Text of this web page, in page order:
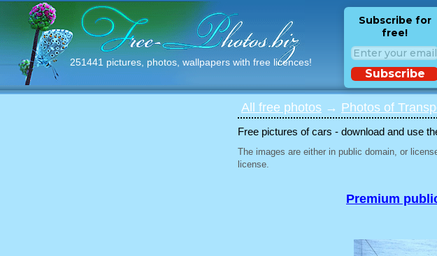
251441 pictures, photos, wallpapers with free licences!
Subscribe for
free!
Subscribe
All free photos → Photos of
Free pictures of cars - download and use
The images are either in public domain, or
license.
Premium